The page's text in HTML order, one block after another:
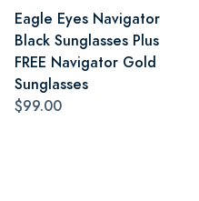
Eagle Eyes Navigator
Black Sunglasses Plus
FREE Navigator Gold
Sunglasses
$99.00